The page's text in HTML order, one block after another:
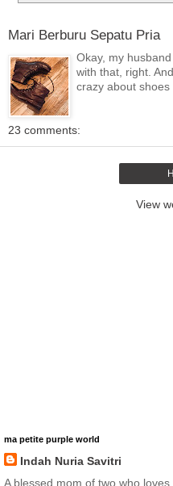
Mari Berburu Sepatu Pria
Okay, my
with that, right.
crazy about shoes
23 comments:
View
ma petite purple world
Indah Nuria Savitri
A blessed mom of two who